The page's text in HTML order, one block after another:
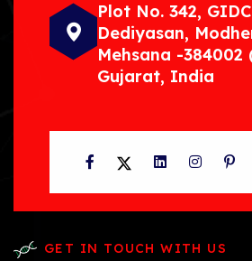
Plot No. 342,
Dediyasan,
Mehsana -384002
Gujarat, India
Facebook
TwitterLinkedIn
GET IN TOUCH WITH US